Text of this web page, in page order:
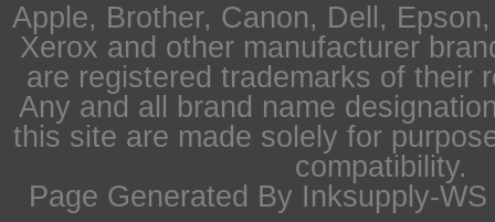
Apple, Brother, Canon, Dell,
Xerox and other manufacturer
are registered trademarks of their
Any and all brand name
this site are made solely for
compatibility.
Page Generated By Inksupply-